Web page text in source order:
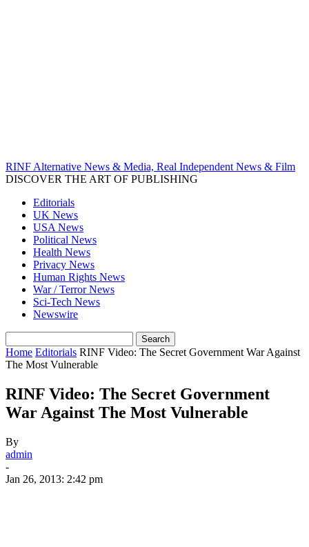
RINF Alternative News & Media, Real Independent News & Film
DISCOVER THE ART OF PUBLISHING
Editorials
UK News
USA News
Political News
Health News
Privacy News
Human Rights News
War / Terror News
Sci-Tech News
Newswire
Home Editorials RINF Video: The Secret Government War Against
The Most Vulnerable
RINF Video: The Secret Government
War Against The Most Vulnerable
By
admin
-
Jan 26, 2013: 2:42 pm